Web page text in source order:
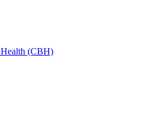
Health (CBH)